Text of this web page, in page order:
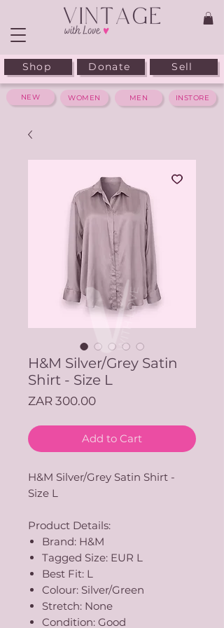
Shop Donate Sell
WOMEN MEN INSTORE
NEW
H&M Silver/Grey Satin
Shirt - Size L
ZAR 300.00Price
Add to Cart
H&M Silver/Grey Satin Shirt -
Size L
Product Details:
Brand: H&M
Tagged Size: EUR L
Best Fit: L
Colour: Silver/Green
Stretch: None
Condition: Good